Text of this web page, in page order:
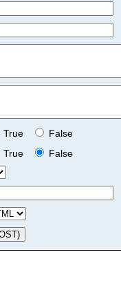
True
False
True
False